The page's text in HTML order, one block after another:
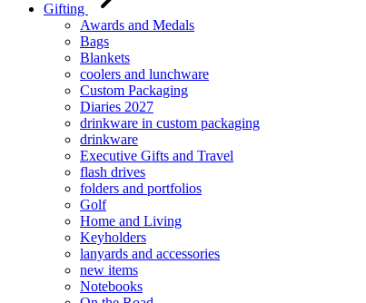
Gifting
Awards and Medals
Bags
Blankets
coolers and lunchware
Custom Packaging
Diaries 2027
drinkware in custom packaging
drinkware
Executive Gifts and Travel
flash drives
folders and portfolios
Golf
Home and Living
Keyholders
lanyards and accessories
new items
Notebooks